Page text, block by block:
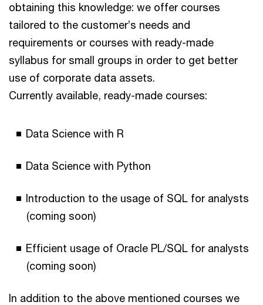
obtaining this knowledge: we offer courses
tailored to the customer’s needs and
requirements or courses with ready-made
syllabus for small groups in order to get better
use of corporate data assets.
Currently available, ready-made courses:
Data Science with R
Data Science with Python
Introduction to the usage of SQL for analysts
(coming soon)
Efficient usage of Oracle PL/SQL for analysts
(coming soon)
In addition to the above mentioned courses we